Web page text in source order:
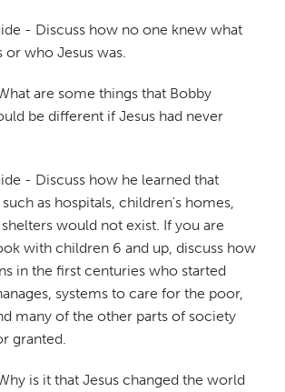
- Discuss how no one knew what
or who Jesus was.
are some things that Bobby
be different if Jesus had never
- Discuss how he learned that
as hospitals, children's homes,
would not exist. If you are
with children 6 and up, discuss how
in the first centuries who started
systems to care for the poor,
many of the other parts of society
granted.
is it that Jesus changed the world